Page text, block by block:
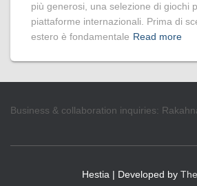
più generosi, una selezione di giochi
piattaforme internazionali. Prima di
estero è fondamentale Read more
Business & collaboration inquiries:
Hestia | Developed by